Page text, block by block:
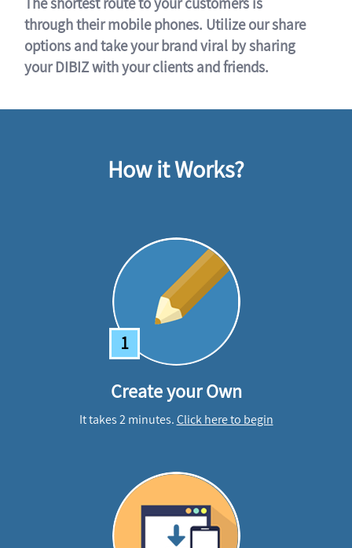
through their mobile phones. Utilize our share
options and take your brand viral by sharing
your DIBIZ with your clients and friends.
How it Works?
1
Create your Own
It takes 2 minutes.Click here to begin